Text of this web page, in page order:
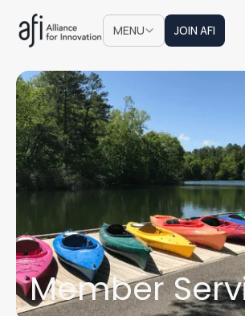
MENU
JOIN AFI
JOIN AFI
Member